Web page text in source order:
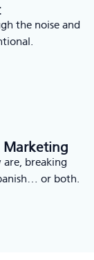
the noise and
breaking
or both.